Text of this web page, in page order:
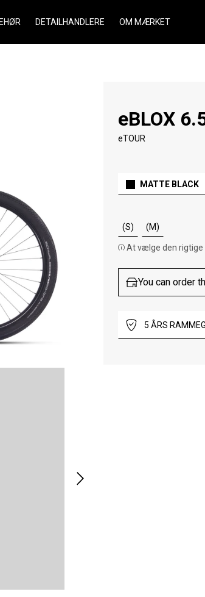
DETAILHANDLERE OM MÆRKET
eBLOX
eTOUR
MATTE BLACK
(S) (M)
At vælge den rigtige
You can order
5 ÅRS